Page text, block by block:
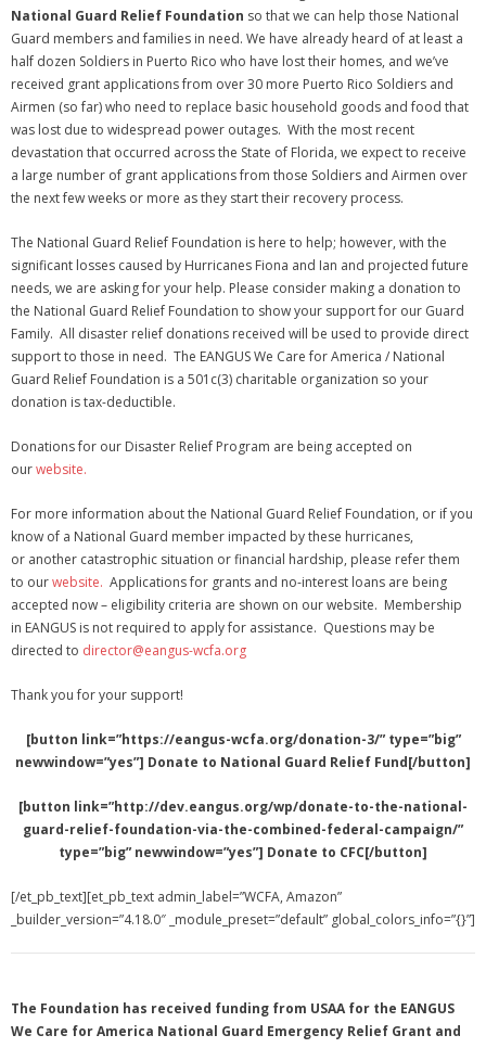
National Guard Relief Foundation so that we can help those National
Guard members and families in need. We have already heard of at least a
half dozen Soldiers in Puerto Rico who have lost their homes, and we’ve
received grant applications from over 30 more Puerto Rico Soldiers and
Airmen (so far) who need to replace basic household goods and food that
was lost due to widespread power outages. With the most recent
devastation that occurred across the State of Florida, we expect to receive
a large number of grant applications from those Soldiers and Airmen over
the next few weeks or more as they start their recovery process.
The National Guard Relief Foundation is here to help; however, with the
significant losses caused by Hurricanes Fiona and Ian and projected future
needs, we are asking for your help. Please consider making a donation to
the National Guard Relief Foundation to show your support for our Guard
Family. All disaster relief donations received will be used to provide direct
support to those in need. The EANGUS We Care for America / National
Guard Relief Foundation is a 501c(3) charitable organization so your
donation is tax-deductible.
Donations for our Disaster Relief Program are being accepted on
ourwebsite.
For more information about the National Guard Relief Foundation, or if you
know of a National Guard member impacted by these hurricanes,
or another catastrophic situation or financial hardship, please refer them
to ourwebsite. Applications for grants and no-interest loans are being
accepted now – eligibility criteria are shown on our website. Membership
in EANGUS is not required to apply for assistance. Questions may be
directed to director@eangus-wcfa.org
Thank you for your support!
[button link=”https://eangus-wcfa.org/donation-3/” type=”big”
newwindow=”yes”] Donate to National Guard Relief Fund[/button]
[button link=”http://dev.eangus.org/wp/donate-to-the-national-
guard-relief-foundation-via-the-combined-federal-campaign/”
type=”big” newwindow=”yes”] Donate to CFC[/button]
[/et_pb_text][et_pb_text admin_label=”WCFA, Amazon”
_builder_version=”4.18.0″ _module_preset=”default” global_colors_info=”{}”]
The Foundation has received funding from USAA for the EANGUS
We Care for America National Guard Emergency Relief Grant and